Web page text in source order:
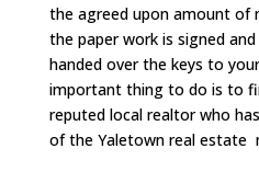
the agreed upon amount of
the paper work is signed
handed over the keys to
important thing to do is to
reputed local realtor who
of the Yaletown real estate